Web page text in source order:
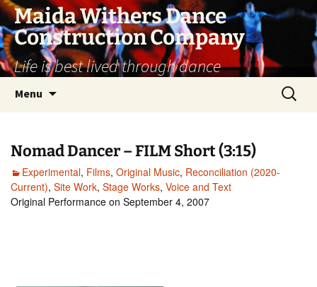
Skip
content
Maida Withers Dance
Construction Company
Life is best lived through dance
Menu
Search
for:
Nomad Dancer – FILM Short (3:15)
Experimental, Films, Original Music, Reconciliation (2020-
Current), Site Work, Stage Works, Voice and Text
Original Performance on September 4, 2007